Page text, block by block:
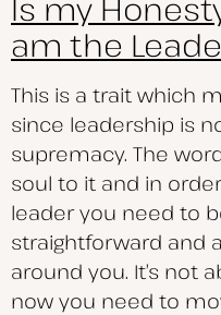
am the
This is a trait which
since leadership is
supremacy. The
soul to it and in
leader you need to
straightforward and
around you. It’s not
now you need to